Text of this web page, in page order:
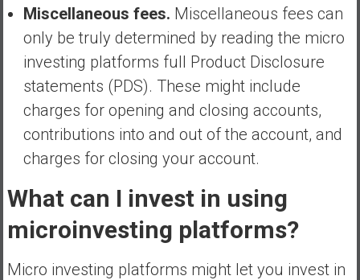
Miscellaneous fees. Miscellaneous fees can
only be truly determined by reading the micro
investing platforms full Product Disclosure
statements (PDS). These might include
charges for opening and closing accounts,
contributions into and out of the account, and
charges for closing your account.
What can I invest in using
microinvesting platforms?
Micro investing platforms might let you invest in